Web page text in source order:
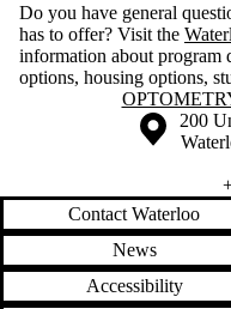
Do you have general
has to offer? Visit the
information about program
options, housing options,
Information about
Information about the 200
Contact Waterloo
News
Accessibility